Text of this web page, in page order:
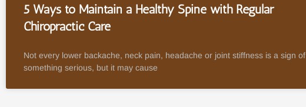
5 Ways to Maintain a Healthy Spine with Regular
Chiropractic Care
Not every lower backache, neck pain, headache or joint stiffness is a sign of
something serious, but it may cause